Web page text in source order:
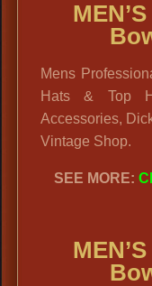
Mens
Hats & Top
Accessories,
Vintage Shop.
SEE MORE: